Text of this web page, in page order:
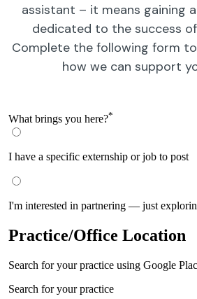
assistant – it means gaining
dedicated to the success
Complete the following form
how we can support